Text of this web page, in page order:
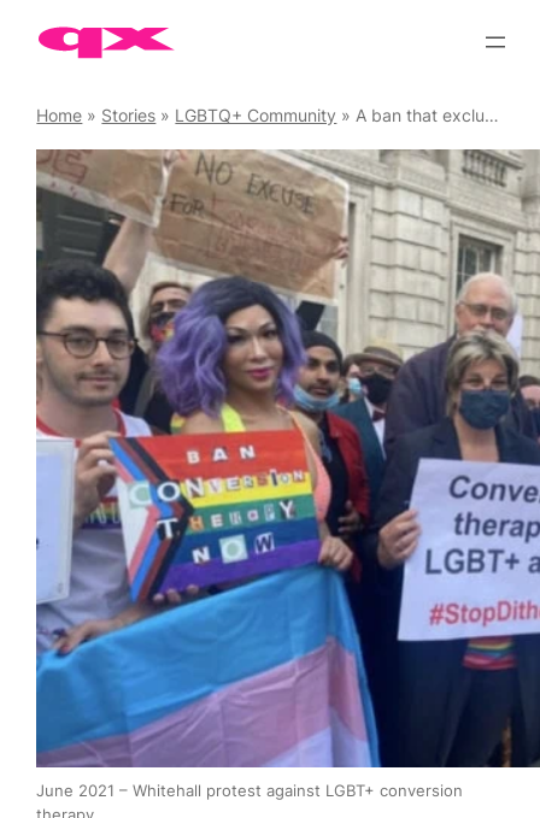
Skip
Home » Stories » LGBTQ+ Community » A ban that excludes trans people is not a ban at all
June 2021 – Whitehall protest against LGBT+ conversion